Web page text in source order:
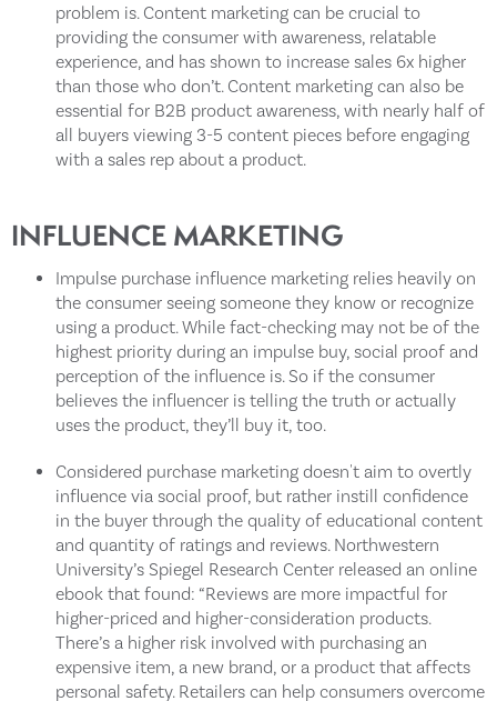
problem is. Content marketing can be crucial to
providing the consumer with awareness, relatable
experience, and has shown to increase sales 6x higher
than those who don’t. Content marketing can also be
essential for B2B product awareness, with nearly half of
all buyers viewing 3-5 content pieces before engaging
with a sales rep about a product.
INFLUENCE MARKETING
Impulse purchase influence marketing relies heavily on
the consumer seeing someone they know or recognize
using a product. While fact-checking may not be of the
highest priority during an impulse buy, social proof and
perception of the influence is. So if the consumer
believes the influencer is telling the truth or actually
uses the product, they’ll buy it, too.
Considered purchase marketing doesn't aim to overtly
influence via social proof, but rather instill confidence
in the buyer through the quality of educational content
and quantity of ratings and reviews. Northwestern
University’s Spiegel Research Center released an online
ebook that found: “Reviews are more impactful for
higher-priced and higher-consideration products.
There’s a higher risk involved with purchasing an
expensive item, a new brand, or a product that affects
personal safety. Retailers can help consumers overcome